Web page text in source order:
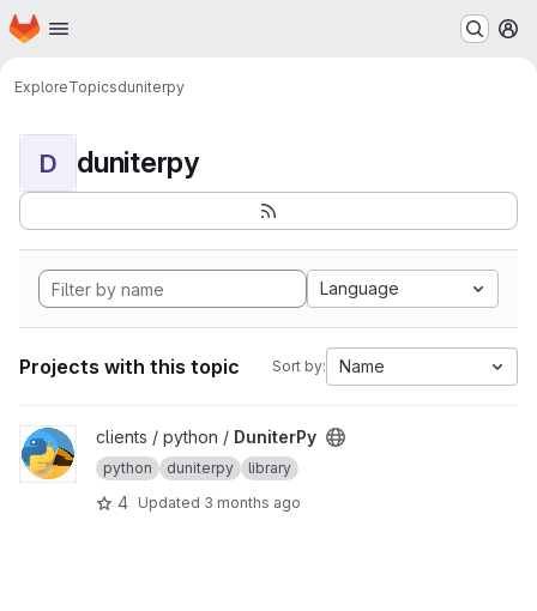
Skip to main content
Homepage
ExploreTopicsduniterpy
D duniterpy
Language
Projects with this topic Sort by: Name
View DuniterPy project
clients / python / DuniterPy
python duniterpy library
4 Updated 3 months ago